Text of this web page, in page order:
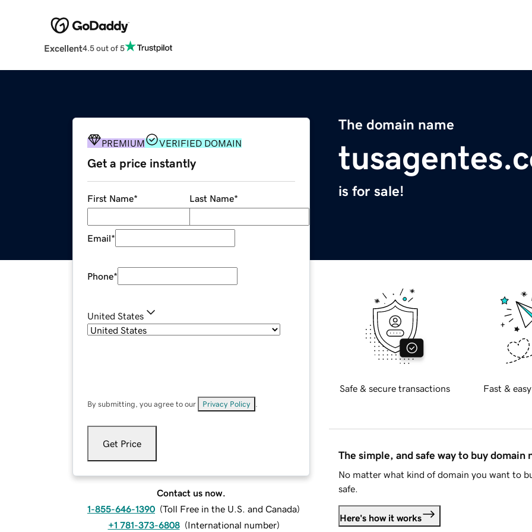
Excellent4.5 out of 5
The domain name
is for sale!
PREMIUM VERIFIED DOMAIN
Get a price instantly
First Name* Last Name*
Email*
Phone*
United States
By submitting, you agree to our Privacy Policy
Get Price
Contact us now.
1-855-646-1390 (Toll Free in the U.S. and Canada)
+1 781-373-6808 (International number)
Safe & secure transactions Fast &
The simple, and safe way to buy domain
No matter what kind of domain you want to
safe.
Here's how it works